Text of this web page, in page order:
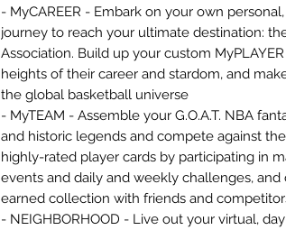
- MyCAREER - Embark on your own
journey to reach your ultimate destination:
Association. Build up your custom
heights of their career and stardom, and
the global basketball universe
- MyTEAM - Assemble your G.O.A.T. NBA
and historic legends and compete against
highly-rated player cards by participating in
events and daily and weekly challenges,
earned collection with friends and
- NEIGHBORHOOD - Live out your virtual,